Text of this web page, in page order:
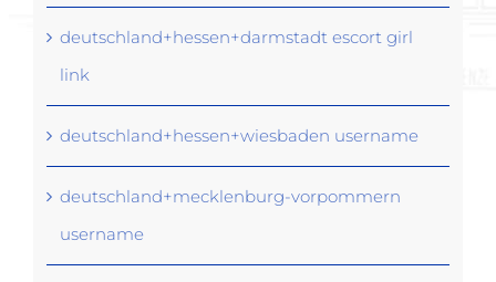
deutschland+hessen+darmstadt escort girl
link
deutschland+hessen+wiesbaden username
deutschland+mecklenburg-vorpommern
username